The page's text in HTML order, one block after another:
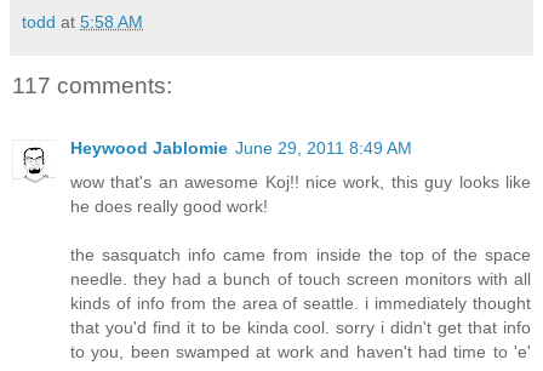
todd at 5:58 AM
117 comments:
Heywood Jablomie June 29, 2011 8:49 AM
wow that's an awesome Koj!! nice work, this guy looks like
he does really good work!
the sasquatch info came from inside the top of the space
needle. they had a bunch of touch screen monitors with all
kinds of info from the area of seattle. i immediately thought
that you'd find it to be kinda cool. sorry i didn't get that info
to you, been swamped at work and haven't had time to 'e'